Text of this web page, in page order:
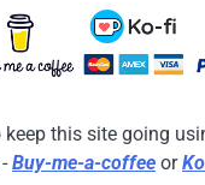
keep this site going
Buy-me-a-coffee or